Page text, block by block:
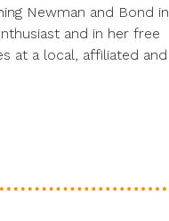
Newman and Bond in
and in her free
at a local, affiliated and